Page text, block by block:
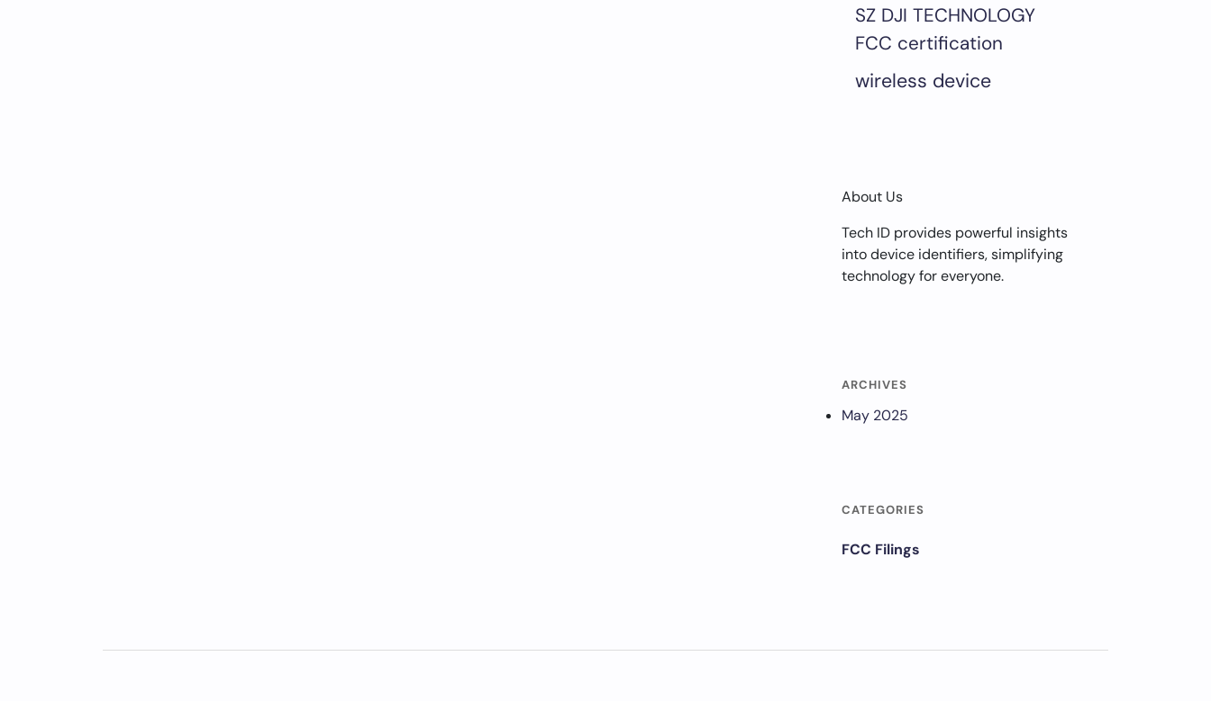
SZ DJI TECHNOLOGY
FCC certification
wireless device
About Us
Tech ID provides powerful insights
into device identifiers, simplifying
technology for everyone.
ARCHIVES
May 2025
CATEGORIES
FCC Filings